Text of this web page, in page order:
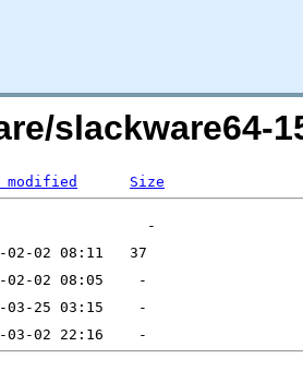
slackware64-
modified Size